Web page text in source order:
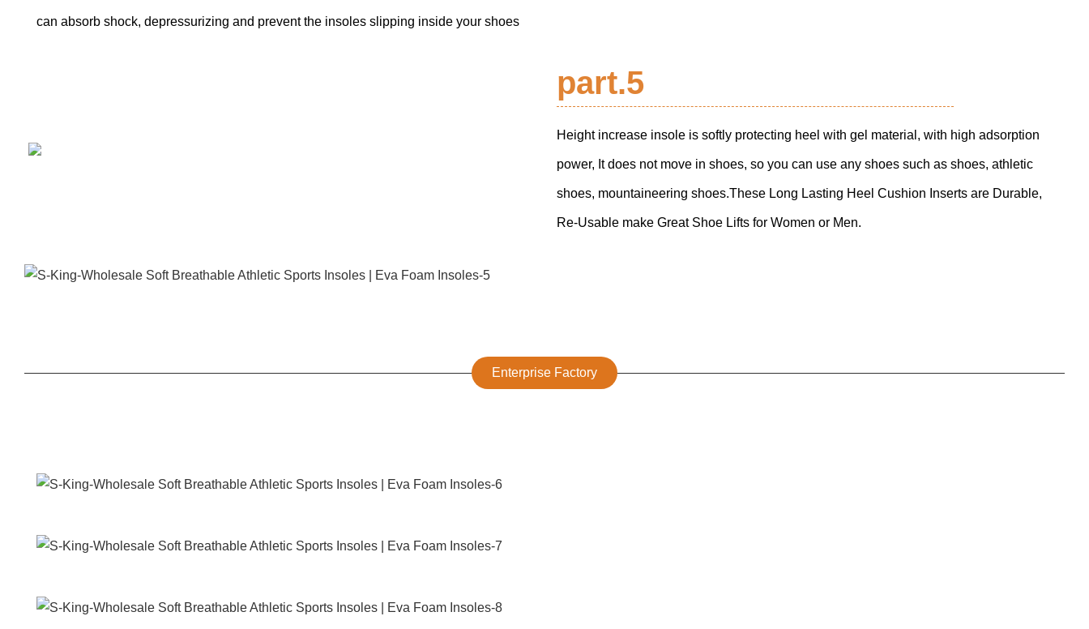
can absorb shock, depressurizing and prevent the insoles slipping inside your shoes
part.5
Height increase insole is softly protecting heel with gel material, with high adsorption
power, It does not move in shoes, so you can use any shoes such as shoes, athletic
shoes, mountaineering shoes.These Long Lasting Heel Cushion Inserts are Durable,
Re-Usable make Great Shoe Lifts for Women or Men.
Enterprise Factory